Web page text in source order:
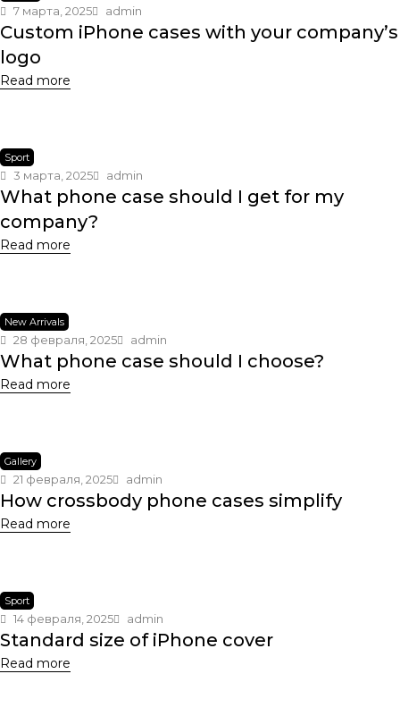
7 марта, 2025 admin
Custom iPhone cases with your company’s
logo
Read more
Sport
3 марта, 2025 admin
What phone case should I get for my
company?
Read more
New Arrivals
28 февраля, 2025 admin
What phone case should I choose?
Read more
Gallery
21 февраля, 2025 admin
How crossbody phone cases simplify
Read more
Sport
14 февраля, 2025 admin
Standard size of iPhone cover
Read more